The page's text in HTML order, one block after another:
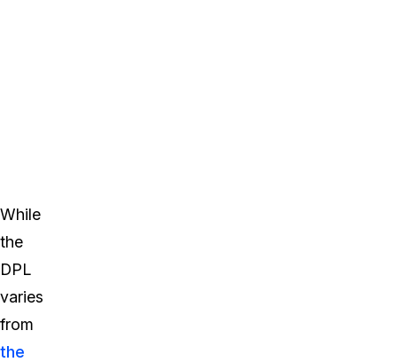
While
the
DPL
varies
from
the